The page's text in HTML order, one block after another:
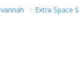
Extra Space